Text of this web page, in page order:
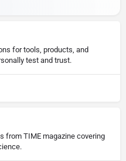
for tools, products, and
test and trust.
from TIME magazine covering